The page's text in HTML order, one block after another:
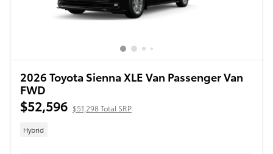
2026 Toyota Sienna XLE Van Passenger Van
FWD
$52,596 $51,298 Total SRP
Hybrid